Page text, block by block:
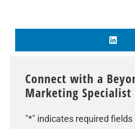
Connect with a
Marketing
"*" indicates required fields